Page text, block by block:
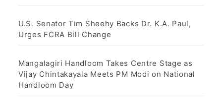
U.S. Senator Tim Sheehy Backs Dr. K.A. Paul,
Urges FCRA Bill Change
Mangalagiri Handloom Takes Centre Stage as
Vijay Chintakayala Meets PM Modi on National
Handloom Day